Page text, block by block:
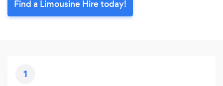
Find a Limousine Hire today!
1